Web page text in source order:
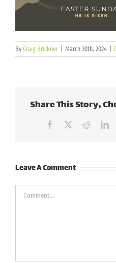
By Craig Brickner March 30th, 2024
Share This Story,
Facebook Reddit
Leave A Comment